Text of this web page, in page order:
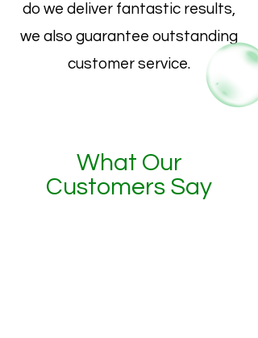
do we deliver fantastic results,
we also guarantee outstanding
customer service.
What Our
Customers Say